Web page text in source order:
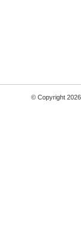
© Copyright